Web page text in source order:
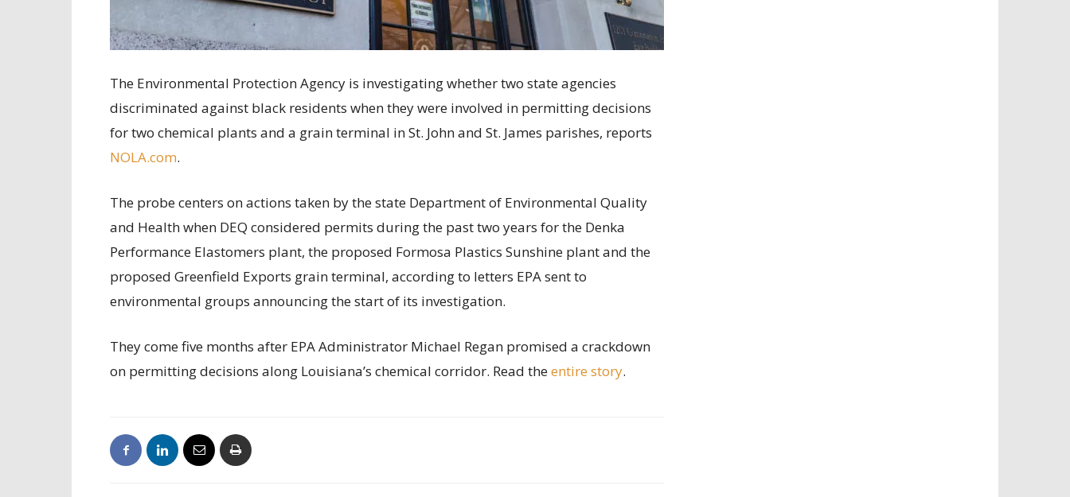
The Environmental Protection Agency is investigating whether two state agencies
discriminated against black residents when they were involved in permitting decisions
for two chemical plants and a grain terminal in St. John and St. James parishes, reports
NOLA.com.
The probe centers on actions taken by the state Department of Environmental Quality
and Health when DEQ considered permits during the past two years for the Denka
Performance Elastomers plant, the proposed Formosa Plastics Sunshine plant and the
proposed Greenfield Exports grain terminal, according to letters EPA sent to
environmental groups announcing the start of its investigation.
They come five months after EPA Administrator Michael Regan promised a crackdown
on permitting decisions along Louisiana’s chemical corridor. Read theentire story.